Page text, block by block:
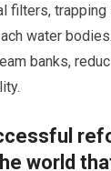
filters,
water
banks,
world